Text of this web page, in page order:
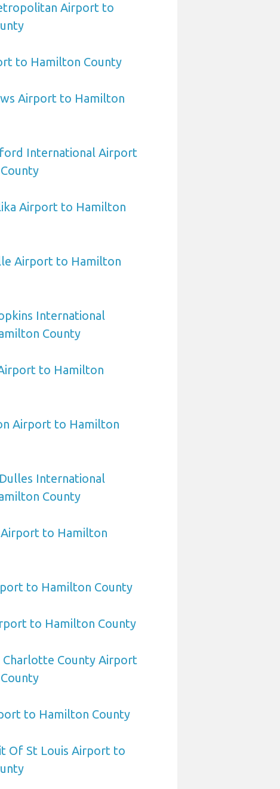
Airport to
to Hamilton County
Airport to Hamilton
International Airport
Airport to Hamilton
Airport to Hamilton
International
County
to Hamilton
Airport to Hamilton
International
County
to Hamilton
to Hamilton County
to Hamilton County
Charlotte County Airport
to Hamilton County
Of St Louis Airport to